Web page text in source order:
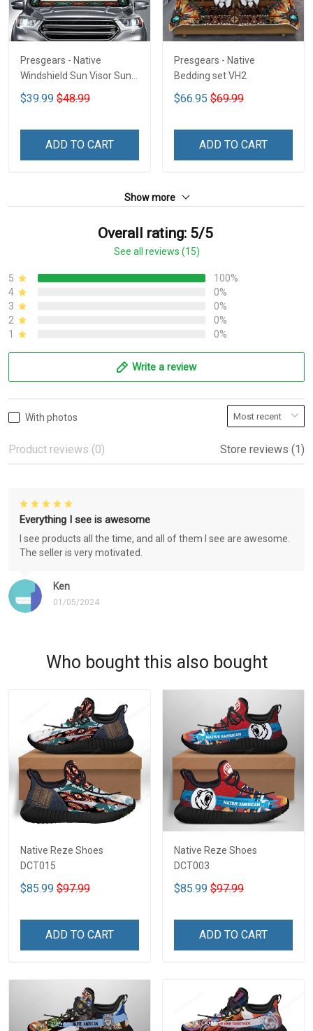
Presgears - Native
Windshield Sun Visor Sun
Shade Car Block UV Ray
Block VH1-NMH
$39.99 $48.99
ADD TO CART
Presgears - Native
Bedding set VH2
$66.95 $69.99
ADD TO CART
Show more
Overall rating: 5/5
See all reviews (15)
5
100%
4
0%
3
0%
2
0%
1
0%
Write a review
With photos
Product reviews (0) Store reviews (1)
Ken
01/05/2024
Everything I see is awesome
I see products all the time, and all of them I see are awesome.
The seller is very motivated.
Who bought this also bought
Native Reze Shoes
DCT015
$85.99 $97.99
ADD TO CART
Native Reze Shoes
DCT003
$85.99 $97.99
ADD TO CART